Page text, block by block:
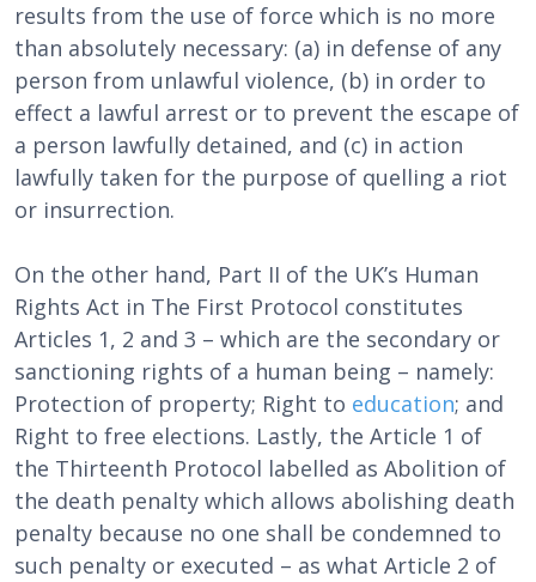
results from the use of force which is no more
than absolutely necessary: (a) in defense of any
person from unlawful violence, (b) in order to
effect a lawful arrest or to prevent the escape of
a person lawfully detained, and (c) in action
lawfully taken for the purpose of quelling a riot
or insurrection.
On the other hand, Part II of the UK’s Human
Rights Act in The First Protocol constitutes
Articles 1, 2 and 3 – which are the secondary or
sanctioning rights of a human being – namely:
Protection of property; Right to education; and
Right to free elections. Lastly, the Article 1 of
the Thirteenth Protocol labelled as Abolition of
the death penalty which allows abolishing death
penalty because no one shall be condemned to
such penalty or executed – as what Article 2 of